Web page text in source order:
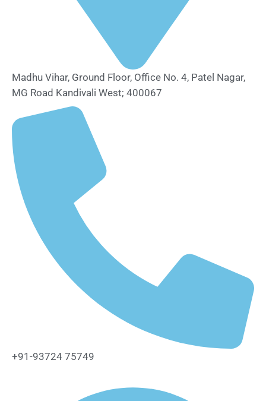
Madhu Vihar, Ground Floor, Office No. 4, Patel Nagar,
MG Road Kandivali West; 400067
+91-93724 75749